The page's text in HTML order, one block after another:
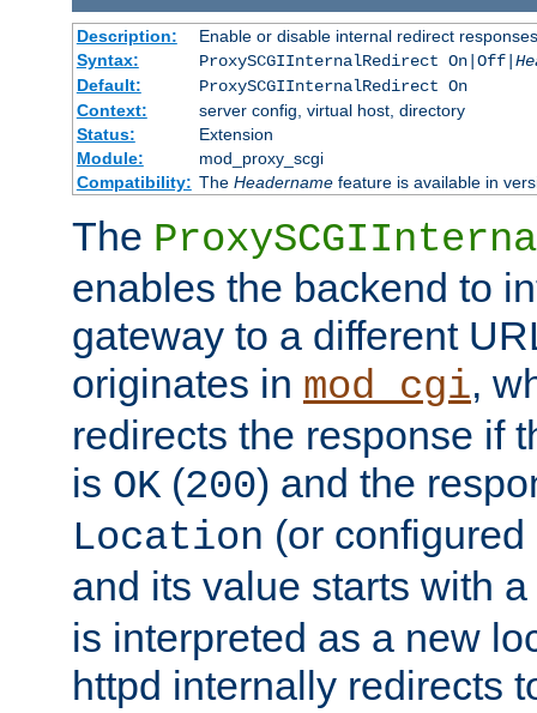
Description:
Enable or disable internal redirect
Syntax:
ProxySCGIInternalRedirect On|Off|
Default:
ProxySCGIInternalRedirect On
Context:
server config, virtual host, directory
Status:
Extension
Module:
mod_proxy_scgi
Compatibility: The Headernamefeature is available in
The
enables the backend to
gateway to a different
originates in mod_cgi,
redirects the response if
is OK (200) and the
Location (or
and its value starts with
is interpreted as a new
httpd internally redirects